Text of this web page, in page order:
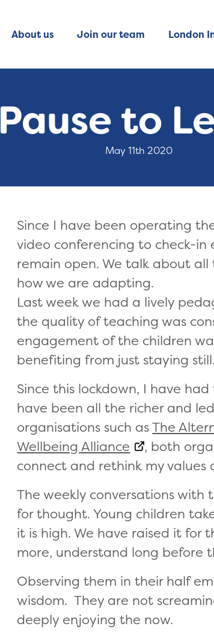
About us Join our team London
Pause to
May 11th 2020
Since I have been operating
video conferencing to check-in
remain open. We talk about
how we are adapting.
Last week we had a lively
the quality of teaching was
engagement of the children
benefiting from just staying still.
Since this lockdown, I have
have been all the richer and
organisations such asThe
Wellbeing Alliance
, both
connect and rethink my values
The weekly conversations with
for thought. Young children
it is high. We have raised it for
more, understand long before
Observing them in their half
wisdom. They are not
deeply enjoying the now.